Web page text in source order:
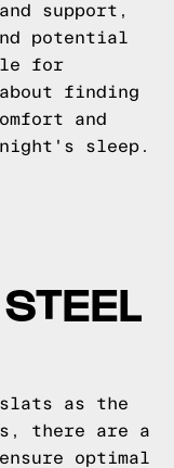
support,
potential
for
finding
and
sleep.
as the
there are a
optimal